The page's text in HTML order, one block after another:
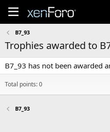
B7_93
Trophies awarded to
B7_93 has not been awarded
Total points: 0
B7_93